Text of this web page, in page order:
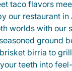
taco flavors
our restaurant
worlds with our
ground
birria to
teeth into